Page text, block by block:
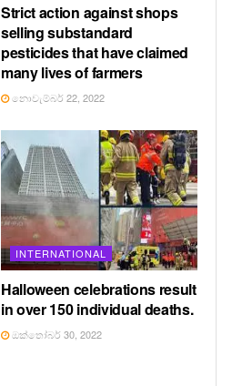
Strict action against shops
selling substandard
pesticides that have claimed
many lives of farmers
නොවැම්බර් 22, 2022
INTERNATIONAL
Halloween celebrations result
in over 150 individual deaths.
ඔක්තෝබර් 30, 2022